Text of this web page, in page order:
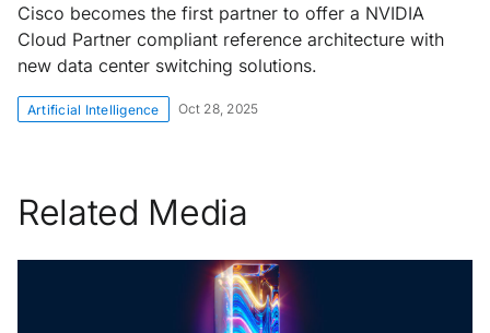
Cisco becomes the first partner to offer a NVIDIA
Cloud Partner compliant reference architecture with
new data center switching solutions.
Artificial Intelligence Oct 28, 2025
Related Media